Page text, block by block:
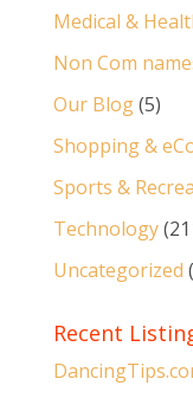
Medical &
Non Com
Our Blog(5)
Shopping &
Sports &
Technology
Uncategorized
Recent